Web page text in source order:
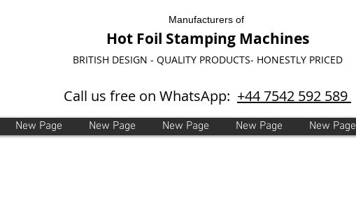
Manufacturers of
Hot Foil Stamping Machines
BRITISH DESIGN - QUALITY PRODUCTS- HONESTLY PRICED
Call us free on WhatsApp: +44 7542 592 589
New Page New Page New Page New Page New Page